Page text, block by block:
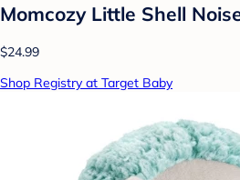
Momcozy Little Shell
$24.99
Shop Registry at Target Baby